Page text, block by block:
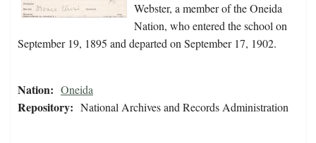
Webster, a member of the Oneida
Nation, who entered the school on
September 19, 1895 and departed on September 17, 1902.
Nation: Oneida
Repository: National Archives and Records Administration